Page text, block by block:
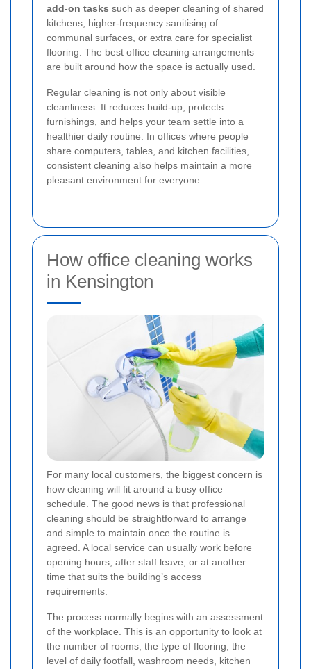
add-on tasks such as deeper cleaning of shared
kitchens, higher-frequency sanitising of
communal surfaces, or extra care for specialist
flooring. The best office cleaning arrangements
are built around how the space is actually used.
Regular cleaning is not only about visible
cleanliness. It reduces build-up, protects
furnishings, and helps your team settle into a
healthier daily routine. In offices where people
share computers, tables, and kitchen facilities,
consistent cleaning also helps maintain a more
pleasant environment for everyone.
How office cleaning works
in Kensington
For many local customers, the biggest concern is
how cleaning will fit around a busy office
schedule. The good news is that professional
cleaning should be straightforward to arrange
and simple to maintain once the routine is
agreed. A local service can usually work before
opening hours, after staff leave, or at another
time that suits the building’s access
requirements.
The process normally begins with an assessment
of the workplace. This is an opportunity to look at
the number of rooms, the type of flooring, the
level of daily footfall, washroom needs, kitchen